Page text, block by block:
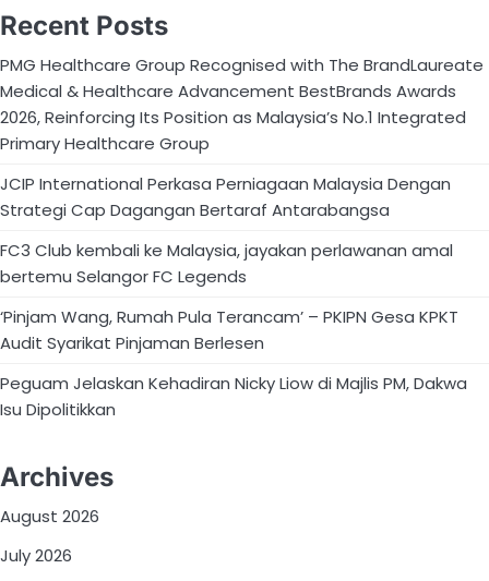
Recent Posts
PMG Healthcare Group Recognised with The BrandLaureate
Medical & Healthcare Advancement BestBrands Awards
2026, Reinforcing Its Position as Malaysia’s No.1 Integrated
Primary Healthcare Group
JCIP International Perkasa Perniagaan Malaysia Dengan
Strategi Cap Dagangan Bertaraf Antarabangsa
FC3 Club kembali ke Malaysia, jayakan perlawanan amal
bertemu Selangor FC Legends
‘Pinjam Wang, Rumah Pula Terancam’ – PKIPN Gesa KPKT
Audit Syarikat Pinjaman Berlesen
Peguam Jelaskan Kehadiran Nicky Liow di Majlis PM, Dakwa
Isu Dipolitikkan
Archives
August 2026
July 2026